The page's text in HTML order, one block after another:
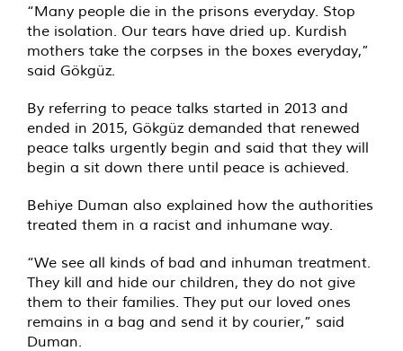
“Many people die in the prisons everyday. Stop
the isolation. Our tears have dried up. Kurdish
mothers take the corpses in the boxes everyday,”
said Gökgüz.
By referring to peace talks started in 2013 and
ended in 2015, Gökgüz demanded that renewed
peace talks urgently begin and said that they will
begin a sit down there until peace is achieved.
Behiye Duman also explained how the authorities
treated them in a racist and inhumane way.
“We see all kinds of bad and inhuman treatment.
They kill and hide our children, they do not give
them to their families. They put our loved ones
remains in a bag and send it by courier,” said
Duman.